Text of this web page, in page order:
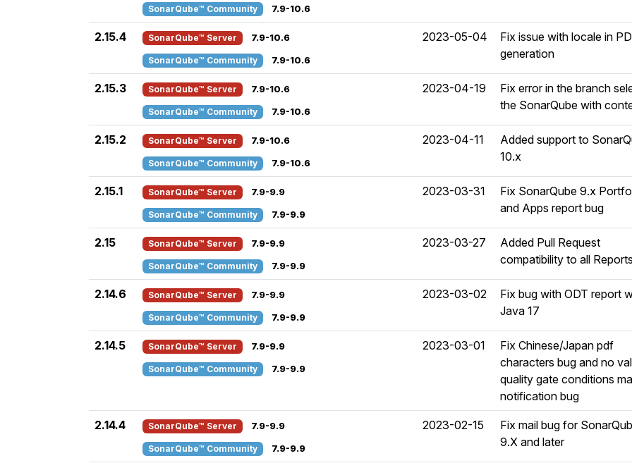
SonarQube™ Community 7.9-10.6
2.15.4 SonarQube™ Server 7.9-10.6
SonarQube™ Community 7.9-10.6
2023-05-04
Fix issue with locale in
generation
2.15.3 SonarQube™ Server 7.9-10.6
SonarQube™ Community 7.9-10.6
2023-04-19
Fix error in the branch
the SonarQube with
2.15.2 SonarQube™ Server 7.9-10.6
SonarQube™ Community 7.9-10.6
2023-04-11
Added support to
10.x
2.15.1 SonarQube™ Server 7.9-9.9
SonarQube™ Community 7.9-9.9
2023-03-31
Fix SonarQube 9.x
and Apps report bug
2.15 SonarQube™ Server 7.9-9.9
SonarQube™ Community 7.9-9.9
2023-03-27
Added Pull Request
compatibility to all Reports
2.14.6 SonarQube™ Server 7.9-9.9
SonarQube™ Community 7.9-9.9
2023-03-02
Fix bug with ODT report
Java 17
2.14.5 SonarQube™ Server 7.9-9.9
SonarQube™ Community 7.9-9.9
2023-03-01
Fix Chinese/Japan pdf
characters bug and no
quality gate conditions
notification bug
2.14.4 SonarQube™ Server 7.9-9.9
SonarQube™ Community 7.9-9.9
2023-02-15
Fix mail bug for
9.X and later